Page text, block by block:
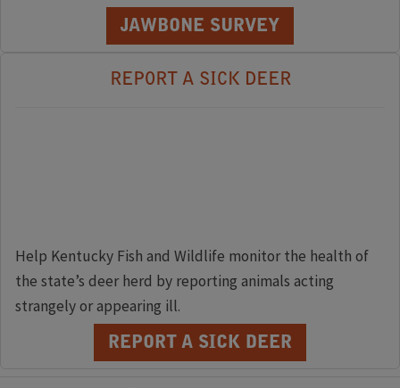
JAWBONE SURVEY
REPORT A SICK DEER
Help Kentucky Fish and Wildlife monitor the health of
the state’s deer herd by reporting animals acting
strangely or appearing ill.
REPORT A SICK DEER